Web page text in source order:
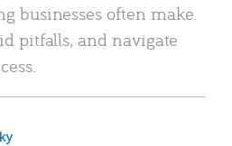
businesses often make.
pitfalls, and navigate